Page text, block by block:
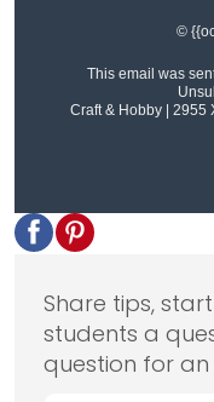
©
This email was
Craft & Hobby | 2955
Share tips,
students a
question for an